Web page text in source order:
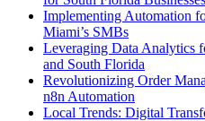
Implementing Automation
Miami’s SMBs
Leveraging Data Analytics
and South Florida
Revolutionizing Order
n8n Automation
Local Trends: Digital